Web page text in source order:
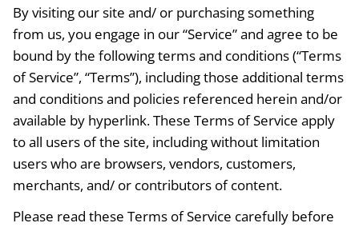
By visiting our site and/ or purchasing something
from us, you engage in our “Service” and agree to be
bound by the following terms and conditions (“Terms
of Service”, “Terms”), including those additional terms
and conditions and policies referenced herein and/or
available by hyperlink. These Terms of Service apply
to all users of the site, including without limitation
users who are browsers, vendors, customers,
merchants, and/ or contributors of content.
Please read these Terms of Service carefully before